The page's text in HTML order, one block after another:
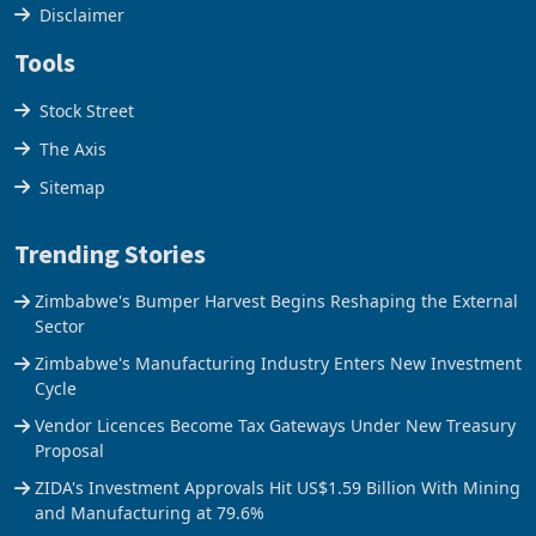
Cookies Policy
Disclaimer
Tools
Stock Street
The Axis
Trending Stories
Sector
Zimbabwe's Manufacturing Industry Enters New Investment
Cycle
Vendor Licences Become Tax Gateways Under New Treasury
Proposal
ZIDA's Investment Approvals Hit US$1.59 Billion With Mining